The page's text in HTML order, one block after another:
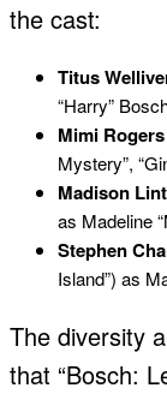
the cast:
Titus
“Harry”
Mimi Rogers
Mystery”,
Madison
as Madeline
Stephen
Island”) as
The diversity
that “Bosch: